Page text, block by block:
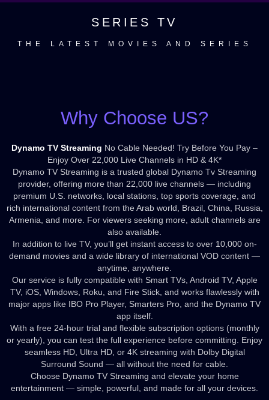
SERIES TV
THE LATEST MOVIES AND SERIES
Why Choose US?
Dynamo TV Streaming No Cable Needed! Try Before You Pay –
Enjoy Over 22,000 Live Channels in HD & 4K*
Dynamo TV Streaming is a trusted global Dynamo Tv Streaming
provider, offering more than 22,000 live channels — including
premium U.S. networks, local stations, top sports coverage, and
rich international content from the Arab world, Brazil, China, Russia,
Armenia, and more. For viewers seeking more, adult channels are
also available.
In addition to live TV, you’ll get instant access to over 10,000 on-
demand movies and a wide library of international VOD content —
anytime, anywhere.
Our service is fully compatible with Smart TVs, Android TV, Apple
TV, iOS, Windows, Roku, and Fire Stick, and works flawlessly with
major apps like IBO Pro Player, Smarters Pro, and the Dynamo TV
app itself.
With a free 24-hour trial and flexible subscription options (monthly
or yearly), you can test the full experience before committing. Enjoy
seamless HD, Ultra HD, or 4K streaming with Dolby Digital
Surround Sound — all without the need for cable.
Choose Dynamo TV Streaming and elevate your home
entertainment — simple, powerful, and made for all your devices.